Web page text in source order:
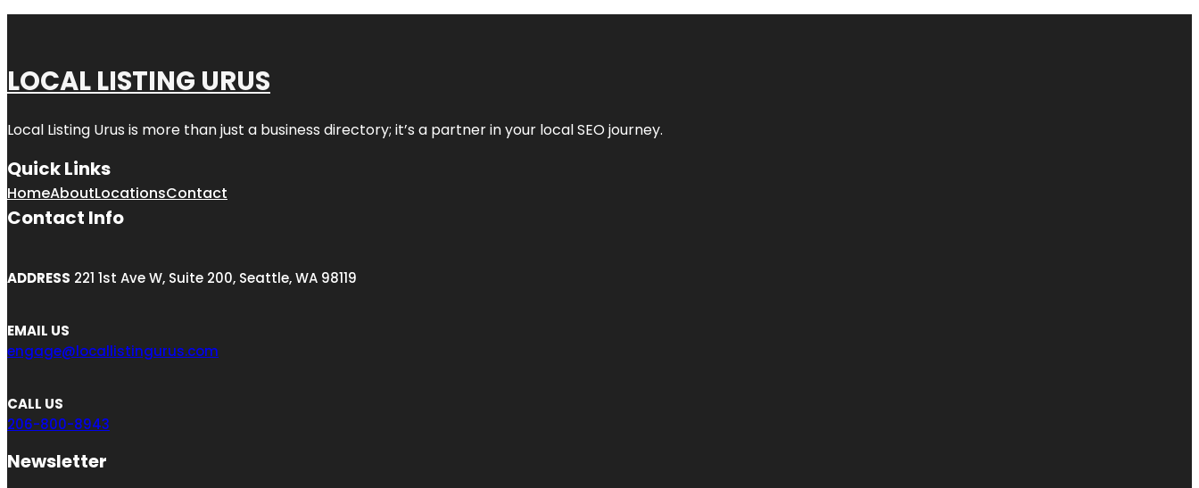
LOCAL LISTING URUS
Local Listing Urus is more than just a business directory; it’s a partner in your local SEO journey.
Quick Links
HomeAboutLocationsContact
Contact Info
ADDRESS 221 1st Ave W, Suite 200, Seattle, WA 98119
EMAIL US
engage@locallistingurus.com
CALL US
206-800-8943
Newsletter